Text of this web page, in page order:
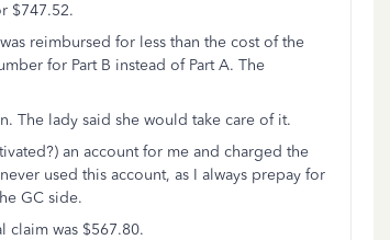
$747.52.
reimbursed for less than the cost of the
for Part B instead of Part A. The
The lady said she would take care of it.
an account for me and charged the
used this account, as I always prepay for
GC side.
claim was $567.80.